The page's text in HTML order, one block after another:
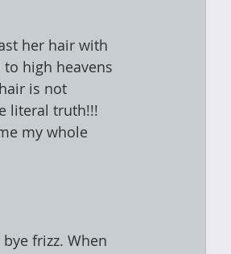
her hair with
high heavens
is not
literal truth!!!
my whole
frizz. When